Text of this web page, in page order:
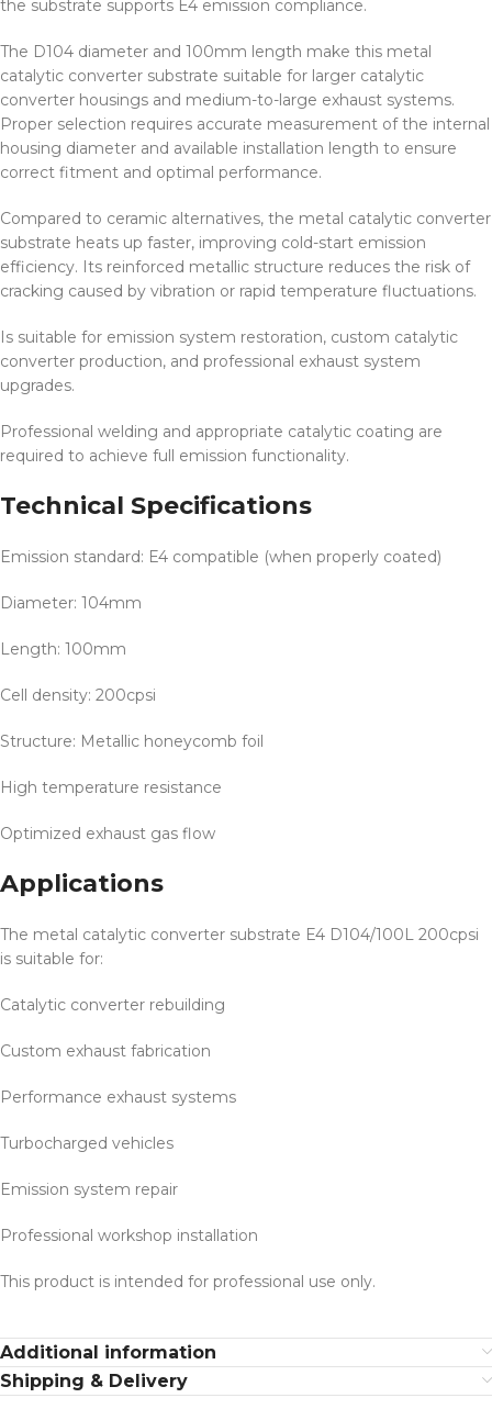
the substrate supports E4 emission compliance.
The D104 diameter and 100mm length make this metal
catalytic converter substrate suitable for larger catalytic
converter housings and medium-to-large exhaust systems.
Proper selection requires accurate measurement of the internal
housing diameter and available installation length to ensure
correct fitment and optimal performance.
Compared to ceramic alternatives, the metal catalytic converter
substrate heats up faster, improving cold-start emission
efficiency. Its reinforced metallic structure reduces the risk of
cracking caused by vibration or rapid temperature fluctuations.
Is suitable for emission system restoration, custom catalytic
converter production, and professional exhaust system
upgrades.
Professional welding and appropriate catalytic coating are
required to achieve full emission functionality.
Technical Specifications
Emission standard: E4 compatible (when properly coated)
Diameter: 104mm
Length: 100mm
Cell density: 200cpsi
Structure: Metallic honeycomb foil
High temperature resistance
Optimized exhaust gas flow
Applications
The metal catalytic converter substrate E4 D104/100L 200cpsi
is suitable for:
Catalytic converter rebuilding
Custom exhaust fabrication
Performance exhaust systems
Turbocharged vehicles
Emission system repair
Professional workshop installation
This product is intended for professional use only.
Additional information
Shipping & Delivery